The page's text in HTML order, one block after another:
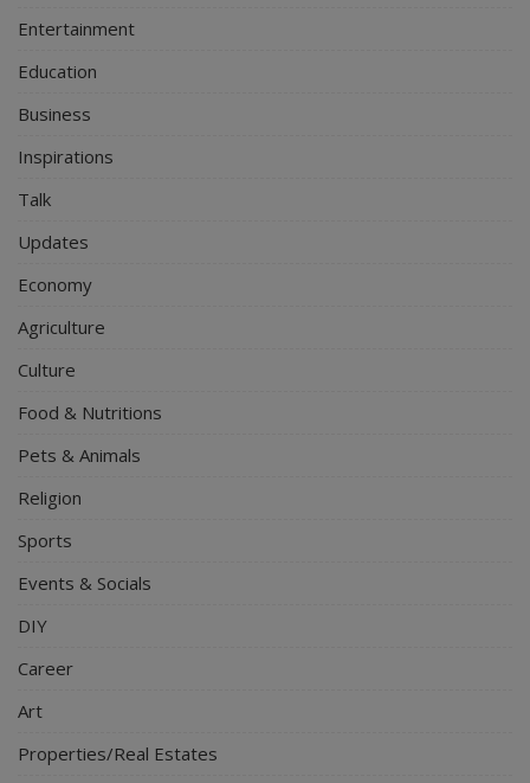
Entertainment
Education
Business
Inspirations
Talk
Updates
Economy
Agriculture
Culture
Food & Nutritions
Pets & Animals
Religion
Sports
Events & Socials
DIY
Career
Art
Properties/Real Estates